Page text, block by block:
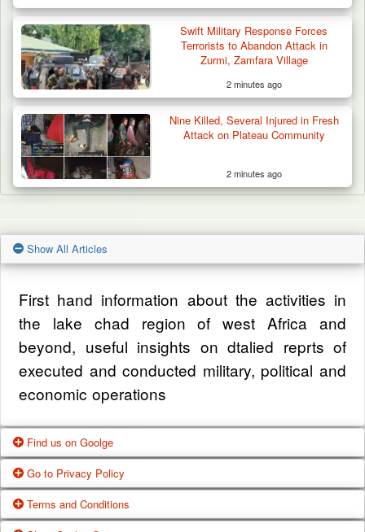
Swift Military Response Forces
Terrorists to Abandon Attack in
Zurmi, Zamfara Village
2 minutes ago
Nine Killed, Several Injured in Fresh
Attack on Plateau Community
2 minutes ago
Show All Articles
First hand information about the activities in
the lake chad region of west Africa and
beyond, useful insights on dtalied reprts of
executed and conducted military, political and
economic operations
Find us on Goolge
Get our office location, servives, articles and
alot more from google search
Go to Privacy Policy
One of our main priorities is the privacy of our
Terms and Conditions